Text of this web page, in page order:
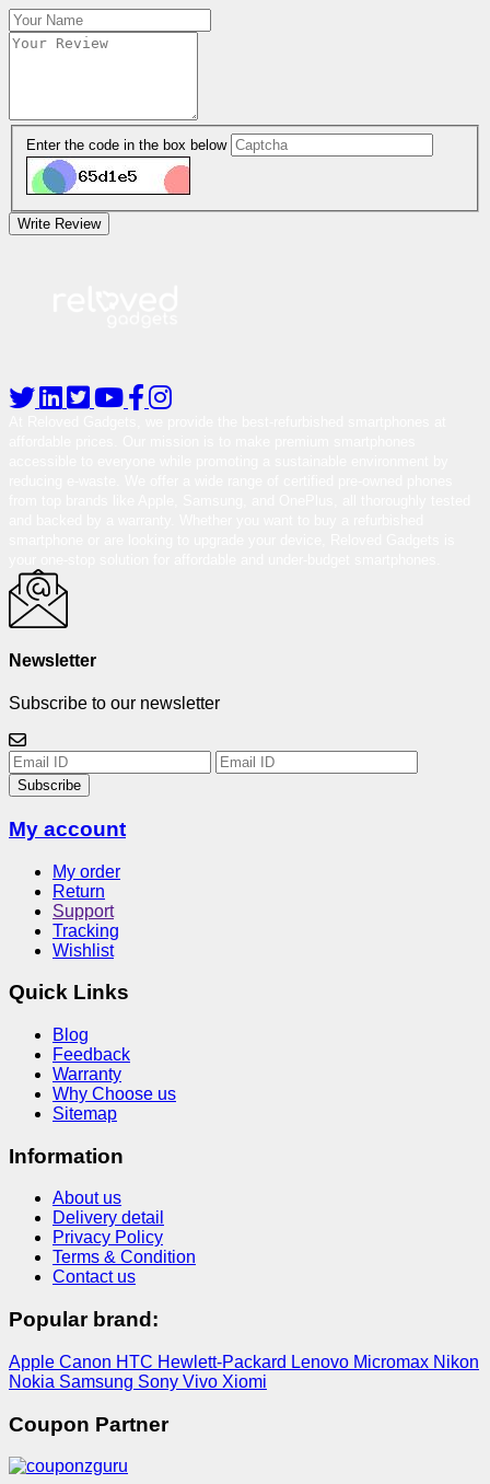
Enter the code in the box below
Write Review
Newsletter
Subscribe to our newsletter
Subscribe
My account
My order
Return
Support
Tracking
Wishlist
Quick Links
Blog
Feedback
Warranty
Why Choose us
Sitemap
Information
About us
Delivery detail
Privacy Policy
Terms & Condition
Contact us
Popular brand:
Apple Canon HTC Hewlett-Packard Lenovo Micromax Nikon
Nokia Samsung Sony Vivo Xiomi
Coupon Partner